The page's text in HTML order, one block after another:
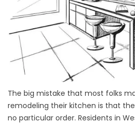
The big mistake that most folks
remodeling their kitchen is that
no particular order. Residents in